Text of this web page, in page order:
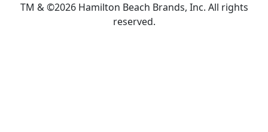
TM & ©2026 Hamilton Beach Brands, Inc. All rights
reserved.